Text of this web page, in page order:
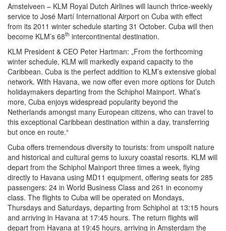
Amstelveen – KLM Royal Dutch Airlines will launch thrice-weekly
service to José Martí International Airport on Cuba with effect
from its 2011 winter schedule starting 31 October. Cuba will then
become KLM’s 68th intercontinental destination.
KLM President & CEO Peter Hartman: „From the forthcoming
winter schedule, KLM will markedly expand capacity to the
Caribbean. Cuba is the perfect addition to KLM’s extensive global
network. With Havana, we now offer even more options for Dutch
holidaymakers departing from the Schiphol Mainport. What’s
more, Cuba enjoys widespread popularity beyond the
Netherlands amongst many European citizens, who can travel to
this exceptional Caribbean destination within a day, transferring
but once en route.“
Cuba offers tremendous diversity to tourists: from unspoilt nature
and historical and cultural gems to luxury coastal resorts. KLM will
depart from the Schiphol Mainport three times a week, flying
directly to Havana using MD11 equipment, offering seats for 285
passengers: 24 in World Business Class and 261 in economy
class. The flights to Cuba will be operated on Mondays,
Thursdays and Saturdays, departing from Schiphol at 13:15 hours
and arriving in Havana at 17:45 hours. The return flights will
depart from Havana at 19:45 hours, arriving in Amsterdam the